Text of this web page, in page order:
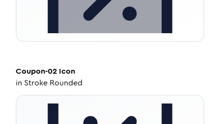
Coupon-02 Icon
in Stroke Rounded